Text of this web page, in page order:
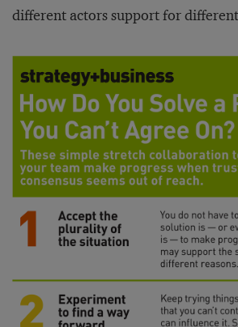
different actors support for different